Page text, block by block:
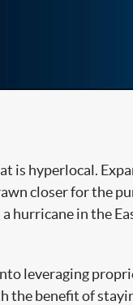
is hyperlocal.
closer for the
in the
leveraging
the benefit of